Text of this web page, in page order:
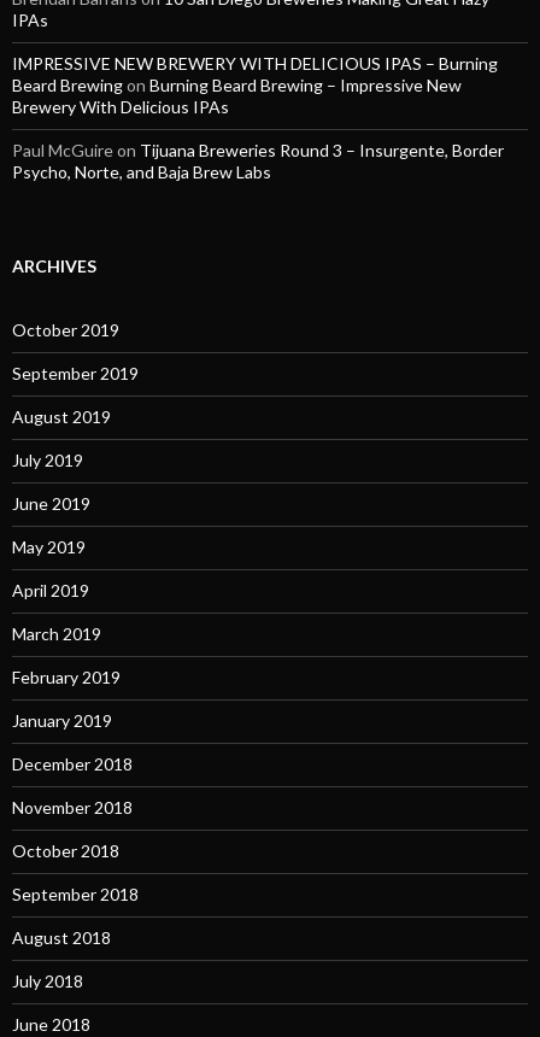
IPAs
IMPRESSIVE NEW BREWERY WITH DELICIOUS IPAS – Burning
Beard Brewingon Burning Beard Brewing – Impressive New
Brewery With Delicious IPAs
Paul McGuireon Tijuana Breweries Round 3 – Insurgente, Border
Psycho, Norte, and Baja Brew Labs
ARCHIVES
October 2019
September 2019
August 2019
July 2019
June 2019
May 2019
April 2019
March 2019
February 2019
January 2019
December 2018
November 2018
October 2018
September 2018
August 2018
July 2018
June 2018